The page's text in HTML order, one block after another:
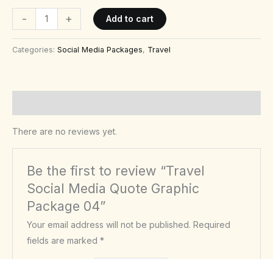
- + Add to cart
Categories: Social Media Packages, Travel
There are no reviews yet.
Be the first to review “Travel
Social Media Quote Graphic
Package 04”
Your email address will not be published. Required
fields are marked*